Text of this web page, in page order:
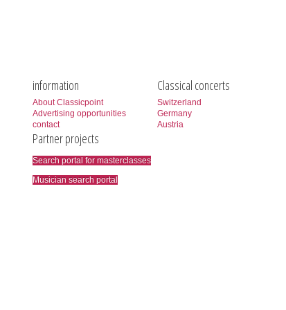
information
About Classicpoint
Advertising opportunities
contact
Classical concerts
Switzerland
Germany
Austria
Partner projects
Search portal for masterclasses
Musician search portal